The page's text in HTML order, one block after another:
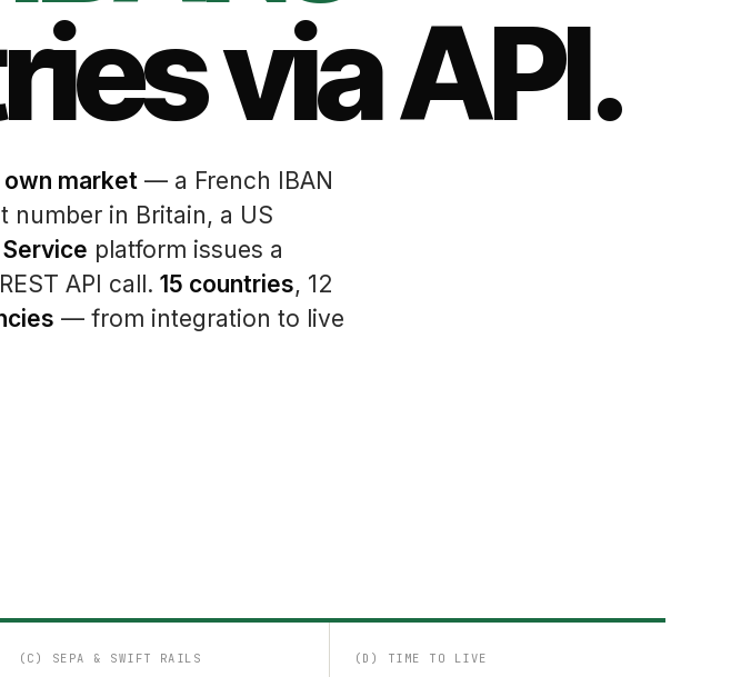
via API.
market — a French IBAN
number in Britain, a US
platform issues a
API call. 15 countries, 12
— from integration to live
(C) SEPA & SWIFT RAILS (D) TIME TO LIVE